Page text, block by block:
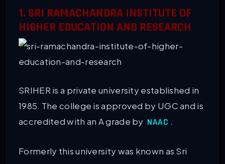
1. SRI RAMACHANDRA INSTITUTE OF
HIGHER EDUCATION AND RESEARCH
SRIHER is a private university established in
1985. The college is approved by UGC and is
accredited with an A grade by NAAC .
Formerly this university was known as Sri